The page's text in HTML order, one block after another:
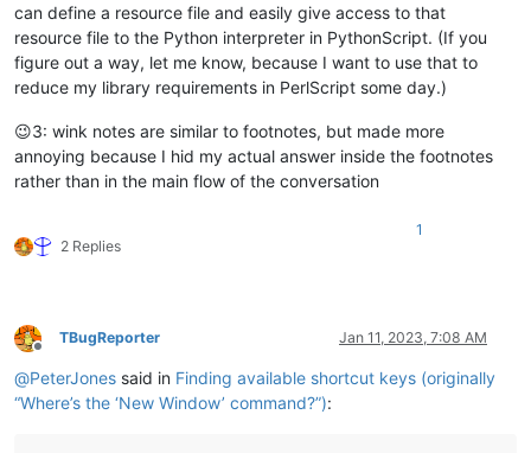
can define a resource file and easily give access to that
resource file to the Python interpreter in PythonScript. (If you
figure out a way, let me know, because I want to use that to
reduce my library requirements in PerlScript some day.)
😉3: wink notes are similar to footnotes, but made more
annoying because I hid my actual answer inside the footnotes
rather than in the main flow of the conversation
2 Replies
1
Offline
TBugReporter Jan 11, 2023, 7:08 AM
@PeterJones said in Finding available shortcut keys (originally
“Where’s the ‘New Window’ command?”):